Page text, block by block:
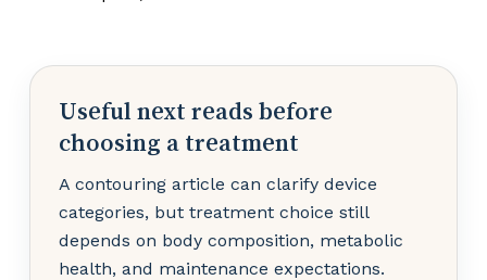
Useful next reads before
choosing a treatment
A contouring article can clarify device
categories, but treatment choice still
depends on body composition, metabolic
health, and maintenance expectations.